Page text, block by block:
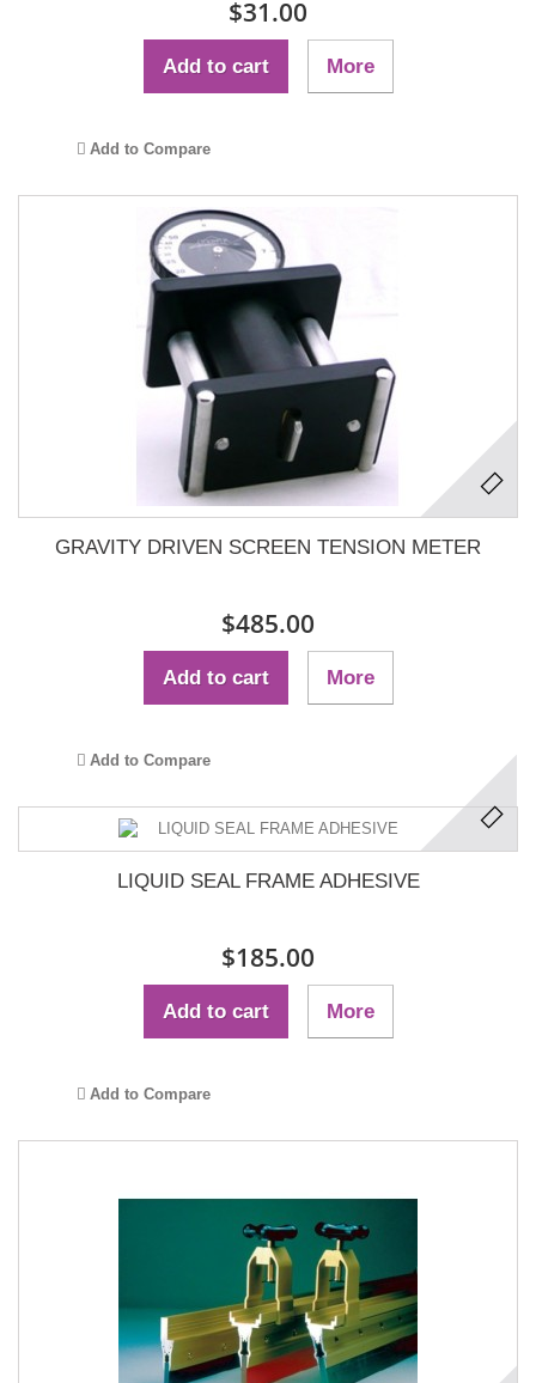
$31.00
Add to cart More
Add to Compare
GRAVITY DRIVEN SCREEN TENSION METER
$485.00
Add to cart More
Add to Compare
LIQUID SEAL FRAME ADHESIVE
$185.00
Add to cart More
Add to Compare